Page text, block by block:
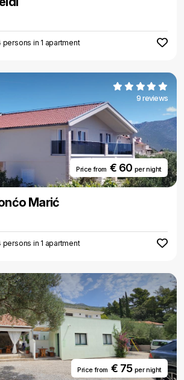
in 1 apartment
9 reviews
Price from€ 60 per night
Marić
in 1 apartment
Price from€ 75 per night